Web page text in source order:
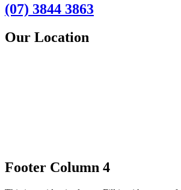
(07) 3844 3863
Our Location
Footer Column 4